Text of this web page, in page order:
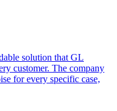
solution that GL
customer. The company
for every specific case,